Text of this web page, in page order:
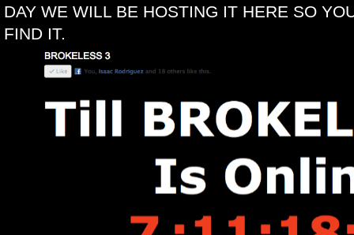
DAY WE WILL BE HOSTING IT HERE SO
FIND IT.